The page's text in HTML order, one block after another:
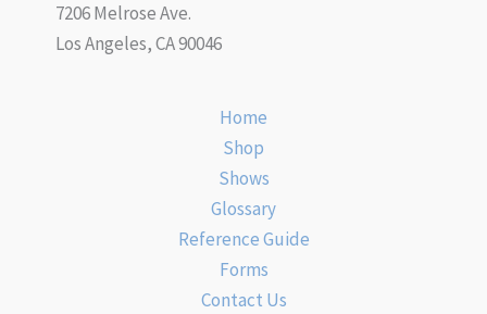
7206 Melrose Ave.
Los Angeles, CA 90046
Home
Shop
Shows
Glossary
Reference Guide
Forms
Contact Us